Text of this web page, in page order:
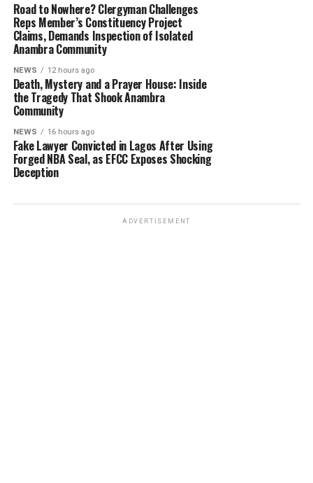
Road to Nowhere? Clergyman Challenges
Reps Member’s Constituency Project
Claims, Demands Inspection of Isolated
Anambra Community
NEWS 12 hours ago
Death, Mystery and a Prayer House: Inside
the Tragedy That Shook Anambra
Community
NEWS 16 hours ago
Fake Lawyer Convicted in Lagos After Using
Forged NBA Seal, as EFCC Exposes Shocking
Deception
ADVERTISEMENT